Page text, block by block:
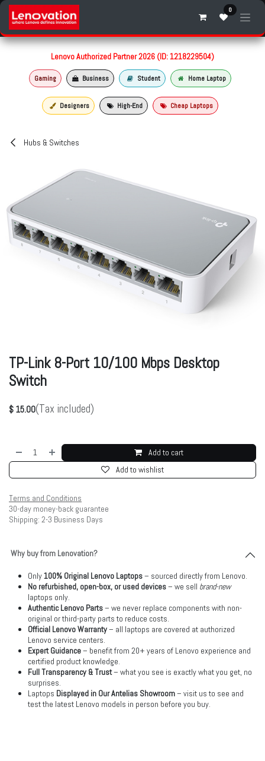
Skip to Content 0
Lenovo Authorized Partner 2026 (ID: 1218229504)
Gaming Business Student Home Laptop
Designers High-End Cheap Laptops
Hubs & Switches
TP-Link 8-Port 10/100 Mbps Desktop
Switch
$ 15.00(Tax included)
Add to cart
Add to wishlist
Terms and Conditions
30-day money-back guarantee
Shipping: 2-3 Business Days
Why buy from Lenovation?
Only100% Original Lenovo Laptops– sourced directly from Lenovo.
No refurbished, open-box, or used devices– we sell brand-new
laptops only.
Authentic Lenovo Parts– we never replace components with non-
original or third-party parts to reduce costs.
Official Lenovo Warranty– all laptops are covered at authorized
Lenovo service centers.
Expert Guidance– benefit from 20+ years of Lenovo experience and
certified product knowledge.
Full Transparency & Trust– what you see is exactly what you get, no
surprises.
Laptops Displayed in Our Antelias Showroom– visit us to see and
test the latest Lenovo models in person before you buy.